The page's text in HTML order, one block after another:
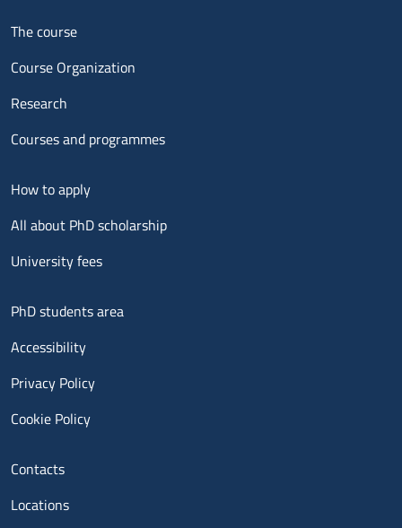
Menu footer 1
The course
Course Organization
Research
Courses and programmes
Menu footer 2
How to apply
All about PhD scholarship
University fees
Menu footer 3
PhD students area
Accessibility
Privacy Policy
Cookie Policy
Menu contatti
Contacts
Locations